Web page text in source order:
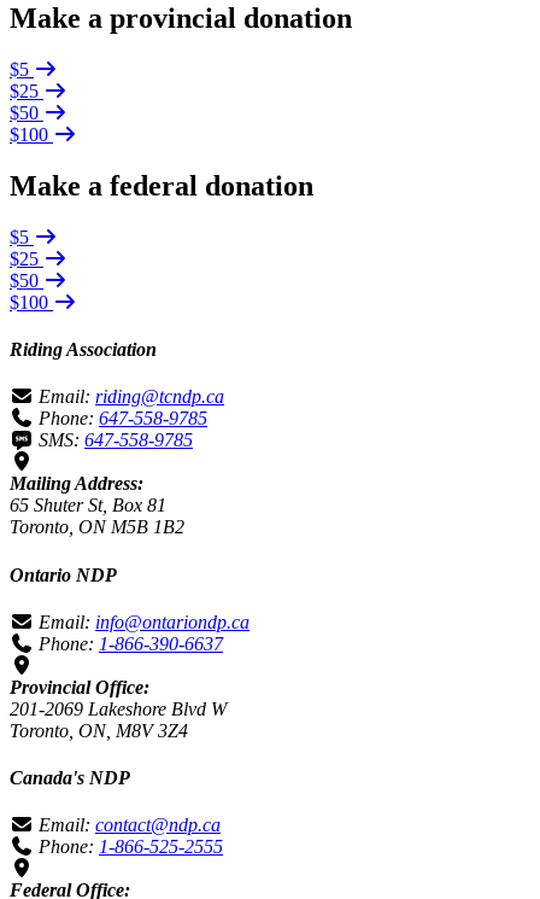
Make a provincial donation
$5
$25
$50
$100
Make a federal donation
$5
$25
$50
$100
Riding Association
Email: riding@tcndp.ca
Phone: 647-558-9785
SMS: 647-558-9785
Mailing Address:
65 Shuter St, Box 81
Toronto, ON M5B 1B2
Ontario NDP
Email: info@ontariondp.ca
Phone: 1-866-390-6637
Provincial Office:
201-2069 Lakeshore Blvd W
Toronto, ON, M8V 3Z4
Canada's NDP
Email: contact@ndp.ca
Phone: 1-866-525-2555
Federal Office: